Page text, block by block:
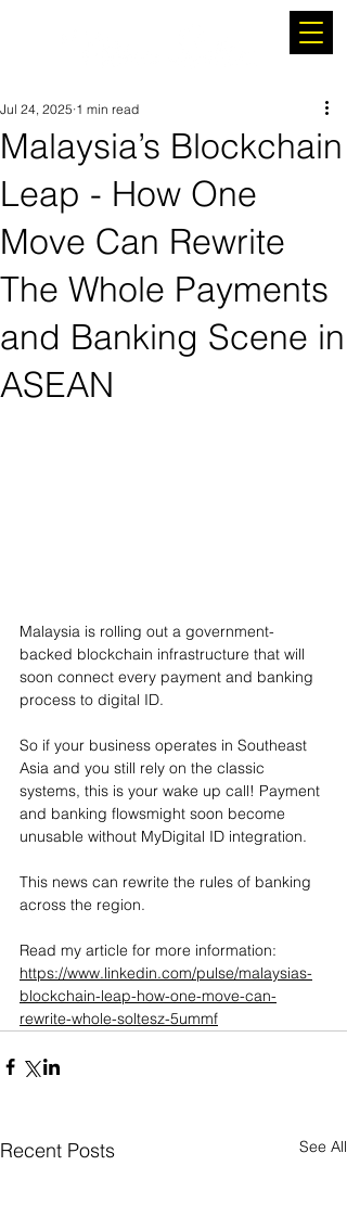
Malaysia’s Blockchain
Leap - How One
Move Can Rewrite
The Whole Payments
and Banking Scene in
ASEAN
Jul 24, 2025 1 min read
Malaysia is rolling out a government-
backed blockchain infrastructure that will
soon connect every payment and banking
process to digital ID.
So if your business operates in Southeast
Asia and you still rely on the classic
systems, this is your wake up call! Payment
and banking flowsmight soon become
unusable without MyDigital ID integration.
This news can rewrite the rules of banking
across the region.
Read my article for more information:
https://www.linkedin.com/pulse/malaysias-
blockchain-leap-how-one-move-can-
rewrite-whole-soltesz-5ummf
Recent Posts See All